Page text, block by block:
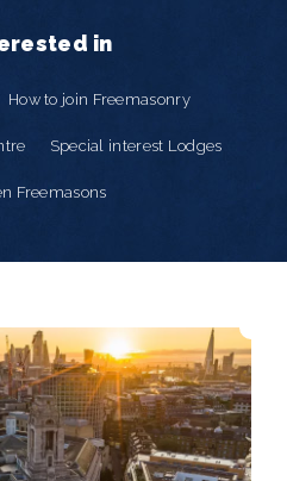
in
How to join Freemasonry
Special interest Lodges
Freemasons